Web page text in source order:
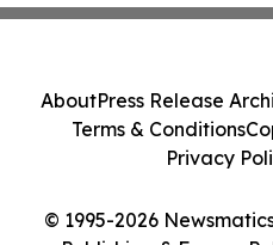
© 1995-2026
AboutPress Release
Terms & Conditions
Privacy